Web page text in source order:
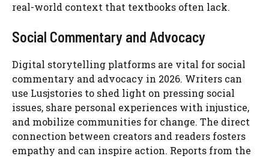
real-world context that textbooks often lack.
Social Commentary and Advocacy
Digital storytelling platforms are vital for social
commentary and advocacy in 2026. Writers can
use Lusjstories to shed light on pressing social
issues, share personal experiences with injustice,
and mobilize communities for change. The direct
connection between creators and readers fosters
empathy and can inspire action. Reports from the